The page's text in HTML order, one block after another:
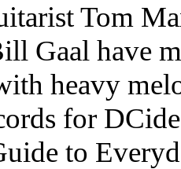
Tom
Gaal have
heavy
for
to